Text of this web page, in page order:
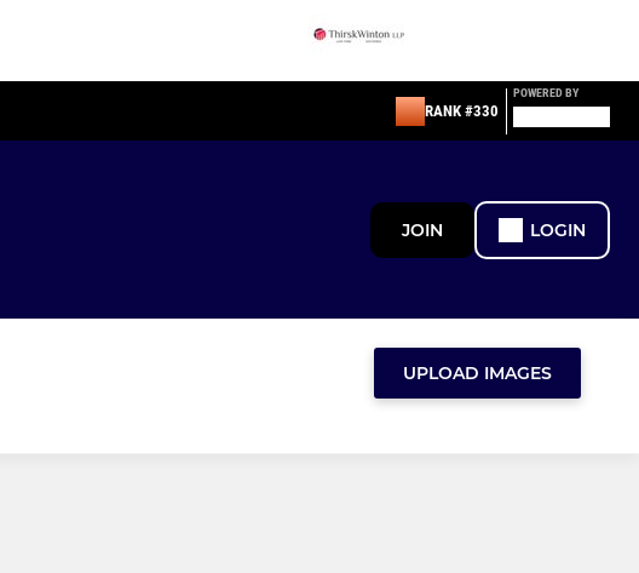
RANK #330
POWERED BY
JOIN LOGIN
UPLOAD IMAGES